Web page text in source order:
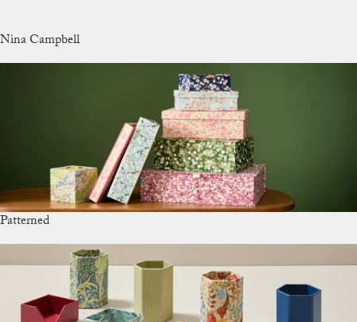
Nina Campbell
Patterned